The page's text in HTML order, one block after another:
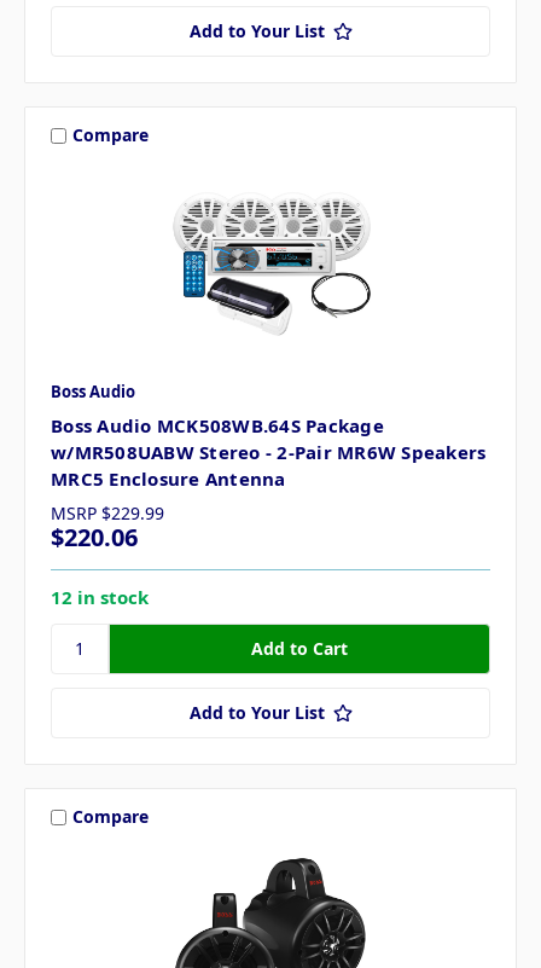
Add to Your List
Compare
Boss Audio
Boss Audio MCK508WB.64S Package
w/MR508UABW Stereo - 2-Pair MR6W Speakers
MRC5 Enclosure Antenna
MSRP $229.99
$220.06
12 in stock
Add to Your List
Compare